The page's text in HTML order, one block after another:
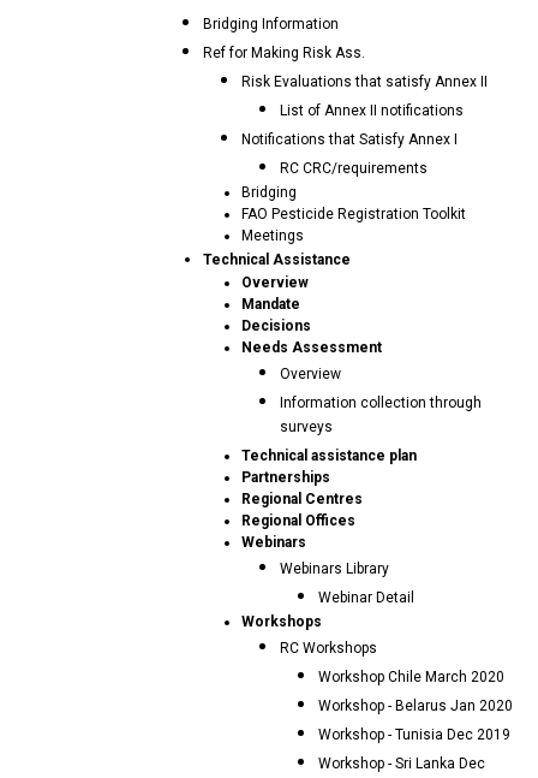
Bridging Information
Ref for Making Risk Ass.
Risk Evaluations that satisfy Annex II
List of Annex II notifications
Notifications that Satisfy Annex I
RC CRC/requirements
Bridging
FAO Pesticide Registration Toolkit
Meetings
Technical Assistance
Overview
Mandate
Decisions
Needs Assessment
Overview
Information collection through
surveys
Technical assistance plan
Partnerships
Regional Centres
Regional Offices
Webinars
Webinars Library
Webinar Detail
Workshops
RC Workshops
Workshop Chile March 2020
Workshop - Belarus Jan 2020
Workshop - Tunisia Dec 2019
Workshop - Sri Lanka Dec